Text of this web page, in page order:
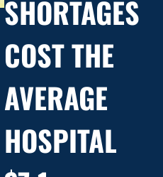
SHORTAGES
COST THE
AVERAGE
HOSPITAL